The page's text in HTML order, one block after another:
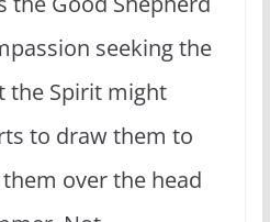
seeking the
the Spirit might
to draw them to
over the head